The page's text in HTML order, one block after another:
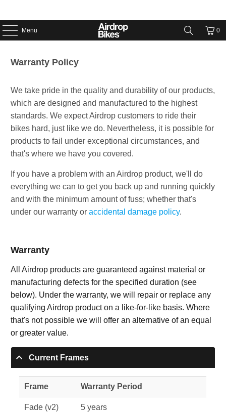
Menu 0
Warranty Policy
We take pride in the quality and durability of our products,
which are designed and manufactured to the highest
standards. We expect Airdrop customers to ride their
bikes hard, just like we do. Nevertheless, it is possible for
products to fail under exceptional circumstances, and
that's where we have you covered.
If you have a problem with an Airdrop product, we'll do
everything we can to get you back up and running quickly
and with the minimum amount of fuss; whether that's
under our warranty oraccidental damage policy.
Warranty
All Airdrop products are guaranteed against material or
manufacturing defects for the specified duration (see
below). Under the warranty, we will repair or replace any
qualifying Airdrop product on a like-for-like basis. Where
that's not possible we will offer an alternative of an equal
or greater value.
Current Frames
Frame Warranty Period
Fade (v2) 5 years